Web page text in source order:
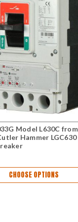
Model L630C from
Hammer LGC630
CHOOSE OPTIONS